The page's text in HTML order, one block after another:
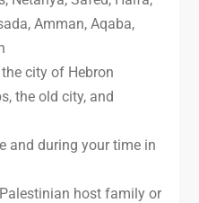
Amman, Aqaba,
city of Hebron
the old city, and
and during your time in
host family or